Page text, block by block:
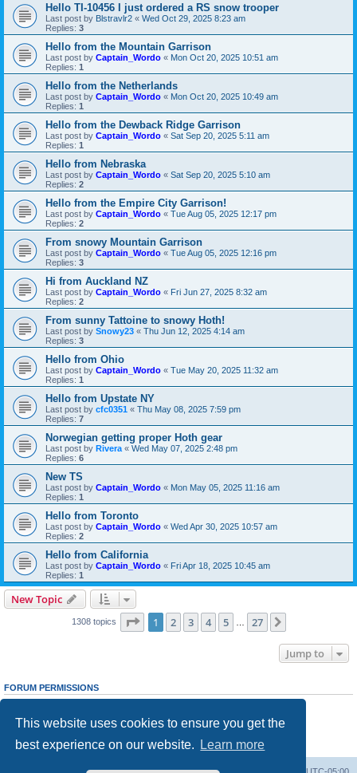
This website uses cookies to ensure you get the
best experience on our website.
Learn more
Hello TI-10456 I just ordered a RS snow trooper
Last post by Blstravlr2 « Wed Oct 29, 2025 8:23 am
Replies: 3
Hello from the Mountain Garrison
Last post by Captain_Wordo « Mon Oct 20, 2025 10:51 am
Replies: 1
Hello from the Netherlands
Last post by Captain_Wordo « Mon Oct 20, 2025 10:49 am
Replies: 1
Hello from the Dewback Ridge Garrison
Last post by Captain_Wordo « Sat Sep 20, 2025 5:11 am
Replies: 1
Hello from Nebraska
Last post by Captain_Wordo « Sat Sep 20, 2025 5:10 am
Replies: 2
Hello from the Empire City Garrison!
Last post by Captain_Wordo « Tue Aug 05, 2025 12:17 pm
Replies: 2
From snowy Mountain Garrison
Last post by Captain_Wordo « Tue Aug 05, 2025 12:16 pm
Replies: 3
Hi from Auckland NZ
Last post by Captain_Wordo « Fri Jun 27, 2025 8:32 am
Replies: 2
From sunny Tattoine to snowy Hoth!
Last post by Snowy23 « Thu Jun 12, 2025 4:14 am
Replies: 3
Hello from Ohio
Last post by Captain_Wordo « Tue May 20, 2025 11:32 am
Replies: 1
Hello from Upstate NY
Last post by cfc0351 « Thu May 08, 2025 7:59 pm
Replies: 7
Norwegian getting proper Hoth gear
Last post by Rivera « Wed May 07, 2025 2:48 pm
Replies: 6
New TS
Last post by Captain_Wordo « Mon May 05, 2025 11:16 am
Replies: 1
Hello from Toronto
Last post by Captain_Wordo « Wed Apr 30, 2025 10:57 am
Replies: 2
Hello from California
Last post by Captain_Wordo « Fri Apr 18, 2025 10:45 am
Replies: 1
New Topic
1308 topics Page 1of 27
1 2 3 4 5 27
Jump to
FORUM PERMISSIONS
cannotedit your posts in this forum
Youcannotpost attachments in this forum